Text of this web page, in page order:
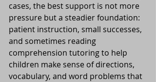
cases, the best support is not more
pressure but a steadier foundation:
patient instruction, small successes,
and sometimes reading
comprehension tutoring to help
children make sense of directions,
vocabulary, and word problems that